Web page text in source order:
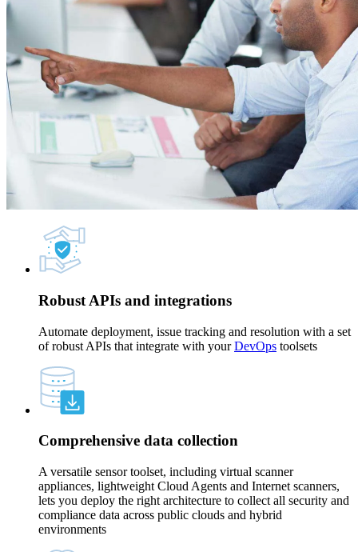
Robust APIs and integrations
Automate deployment, issue tracking and resolution with a set
of robust APIs that integrate with yourDevOps toolsets
Comprehensive data collection
A versatile sensor toolset, including virtual scanner
appliances, lightweight Cloud Agents and Internet scanners,
lets you deploy the right architecture to collect all security and
compliance data across public clouds and hybrid
environments